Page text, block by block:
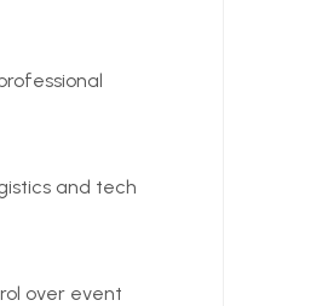
and tech
over event